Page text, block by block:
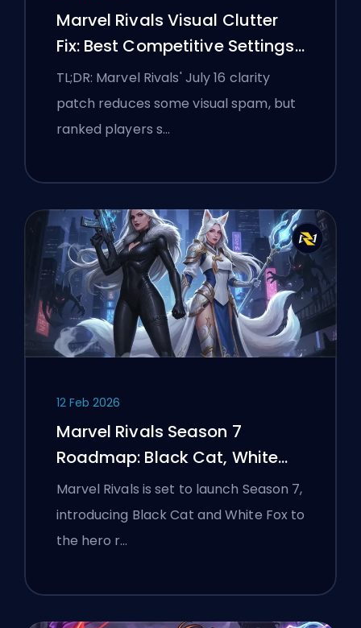
Marvel Rivals Visual Clutter
Fix: Best Competitive Settings
After the July 16 Patch
TL;DR: Marvel Rivals' July 16 clarity
patch reduces some visual spam, but
ranked players s…
12 Feb 2026
Marvel Rivals Season 7
Roadmap: Black Cat, White
Fox, and the Monsters Take
Manhattan Event
Marvel Rivals is set to launch Season 7,
introducing Black Cat and White Fox to
the hero r…